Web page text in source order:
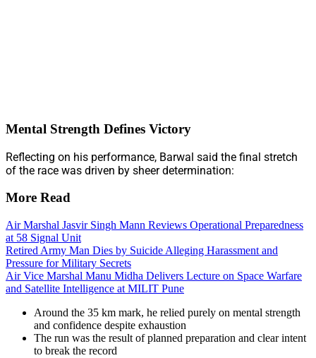
Mental Strength Defines Victory
Reflecting on his performance, Barwal said the final stretch
of the race was driven by sheer determination:
More Read
Air Marshal Jasvir Singh Mann Reviews Operational Preparedness
at 58 Signal Unit
Retired Army Man Dies by Suicide Alleging Harassment and
Pressure for Military Secrets
Air Vice Marshal Manu Midha Delivers Lecture on Space Warfare
and Satellite Intelligence at MILIT Pune
Around the 35 km mark, he relied purely on mental strength
and confidence despite exhaustion
The run was the result of planned preparation and clear intent
to break the record